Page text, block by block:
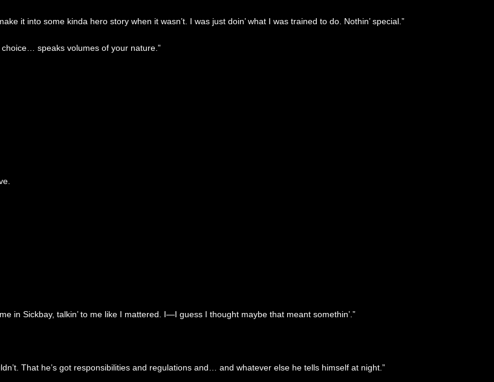
it into some kinda hero story when it wasn’t. I was just doin’ what I was trained to do. Nothin’ special.”
speaks volumes of your nature.”
in Sickbay, talkin’ to me like I mattered. I—I guess I thought maybe that meant somethin’.”
That he’s got responsibilities and regulations and… and whatever else he tells himself at night.”